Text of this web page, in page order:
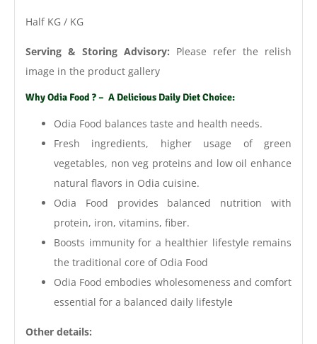
Half KG / KG
Serving & Storing Advisory: Please refer the relish
image in the product gallery
Why Odia Food ? – A Delicious Daily Diet Choice:
Odia Food balances taste and health needs.
Fresh ingredients, higher usage of green
vegetables, non veg proteins and low oil enhance
natural flavors in Odia cuisine.
Odia Food provides balanced nutrition with
protein, iron, vitamins, fiber.
Boosts immunity for a healthier lifestyle remains
the traditional core of Odia Food
Odia Food embodies wholesomeness and comfort
essential for a balanced daily lifestyle
Other details: